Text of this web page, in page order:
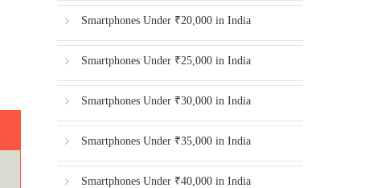
Smartphones Under ₹20,000 in India
Smartphones Under ₹25,000 in India
Smartphones Under ₹30,000 in India
Smartphones Under ₹35,000 in India
Smartphones Under ₹40,000 in India